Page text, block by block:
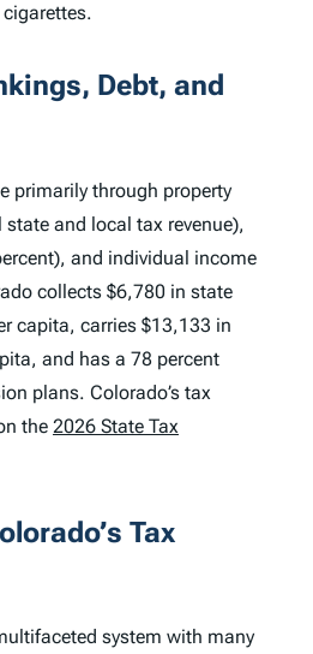
Debt, and
primarily through property
and local tax revenue),
and individual income
collects $6,780 in state
capita, carries $13,133 in
and has a 78 percent
plans. Colorado’s tax
the 2026 State Tax
Tax
system with many